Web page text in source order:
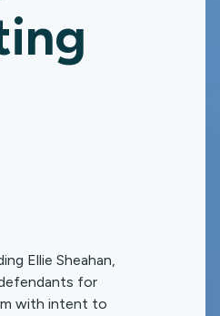
Ellie Sheahan,
for
with intent to